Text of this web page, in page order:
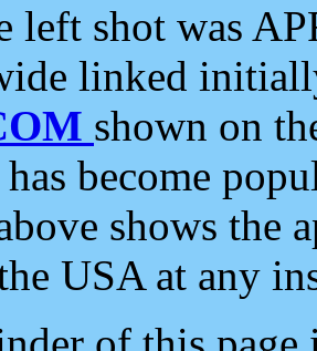
left shot was
linked
shown on
has become
shows the
USA at any